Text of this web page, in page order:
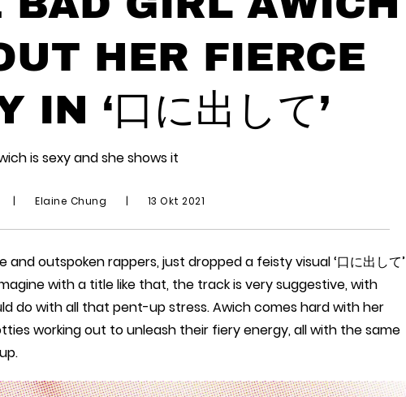
HER FIERCE
IN ‘口に出して’
is sexy and she shows it
| Elaine Chung | 13 Okt 2021
outspoken rappers, just dropped a feisty visual ‘口に出して’
with a title like that, the track is very suggestive, with
do with all that pent-up stress. Awich comes hard with her
working out to unleash their fiery energy, all with the same